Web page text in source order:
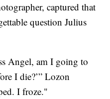
captured that
question Julius
Angel, am I going to
I die?’” Lozon
I froze."